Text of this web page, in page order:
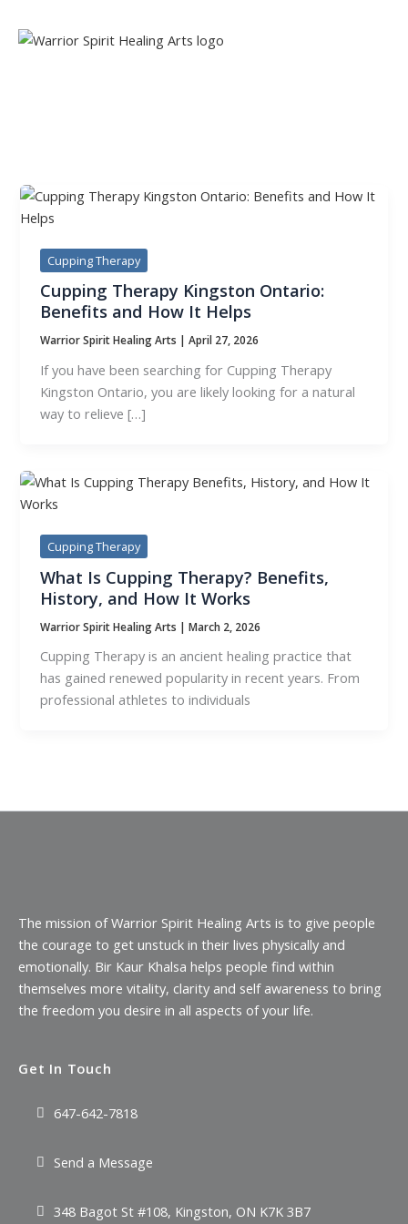
Cupping Therapy
Cupping Therapy Kingston Ontario:
Benefits and How It Helps
Warrior Spirit Healing Arts |April 27, 2026
If you have been searching for Cupping Therapy
Kingston Ontario, you are likely looking for a natural
way to relieve […]
Cupping Therapy
What Is Cupping Therapy? Benefits,
History, and How It Works
Warrior Spirit Healing Arts |March 2, 2026
Cupping Therapy is an ancient healing practice that
has gained renewed popularity in recent years. From
professional athletes to individuals
The mission of Warrior Spirit Healing Arts is to give people
the courage to get unstuck in their lives physically and
emotionally. Bir Kaur Khalsa helps people find within
themselves more vitality, clarity and self awareness to bring
the freedom you desire in all aspects of your life.
Get In Touch
647-642-7818
Send a Message
348 Bagot St #108, Kingston, ON K7K 3B7